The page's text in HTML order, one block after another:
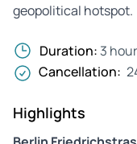
geopolitical hotspot.
Duration: 3
Cancellation:
Highlights